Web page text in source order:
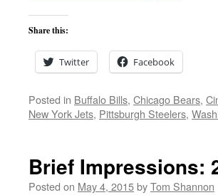
Share this:
Twitter Facebook
Posted in Buffalo Bills, Chicago Bears,
New York Jets, Pittsburgh Steelers,
Brief Impressions:
Posted on May 4, 2015byTom Shannon